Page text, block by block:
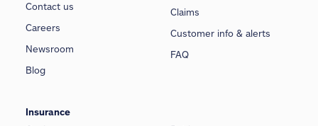
Contact us
Careers
Newsroom
Blog
Claims
Customer info & alerts
FAQ
Insurance